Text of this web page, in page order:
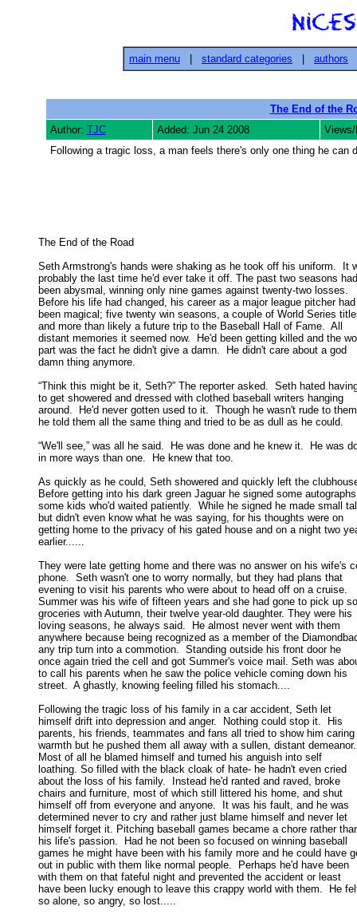
main menu standard categories authors
The End of the
Author: TJC Added: Jun 24 2008
Views/
Following a tragic loss, a man feels there's only one thing he can
The End of the Road
Seth Armstrong's hands were shaking as he took off his uniform.  It
probably the last time he'd ever take it off. The past two seasons
been abysmal, winning only nine games against twenty-two losses.
Before his life had changed, his career as a major league pitcher
been magical; five twenty win seasons, a couple of World Series
and more than likely a future trip to the Baseball Hall of Fame.  All
distant memories it seemed now.  He'd been getting killed and the
part was the fact he didn't give a damn.  He didn't care about a god
damn thing anymore.
“Think this might be it, Seth?” The reporter asked.  Seth hated
to get showered and dressed with clothed baseball writers hanging
around.  He'd never gotten used to it.  Though he wasn't rude to
he told them all the same thing and tried to be as dull as he could.
“We'll see,” was all he said.  He was done and he knew it.  He was
in more ways than one.  He knew that too.
As quickly as he could, Seth showered and quickly left the
Before getting into his dark green Jaguar he signed some
some kids who'd waited patiently.  While he signed he made small
but didn't even know what he was saying, for his thoughts were on
getting home to the privacy of his gated house and on a night two
earlier......
They were late getting home and there was no answer on his wife's
phone.  Seth wasn't one to worry normally, but they had plans that
evening to visit his parents who were about to head off on a cruise.
Summer was his wife of fifteen years and she had gone to pick up
groceries with Autumn, their twelve year-old daughter. They were his
loving seasons, he always said.  He almost never went with them
anywhere because being recognized as a member of the
any trip turn into a commotion.  Standing outside his front door he
once again tried the cell and got Summer's voice mail. Seth was
to call his parents when he saw the police vehicle coming down his
street.  A ghastly, knowing feeling filled his stomach....
Following the tragic loss of his family in a car accident, Seth let
himself drift into depression and anger.  Nothing could stop it.  His
parents, his friends, teammates and fans all tried to show him caring
warmth but he pushed them all away with a sullen, distant
Most of all he blamed himself and turned his anguish into self
loathing. So filled with the black cloak of hate- he hadn't even cried
about the loss of his family.  Instead he'd ranted and raved, broke
chairs and furniture, most of which still littered his home, and shut
himself off from everyone and anyone.  It was his fault, and he was
determined never to cry and rather just blame himself and never let
himself forget it. Pitching baseball games became a chore rather
his life's passion.  Had he not been so focused on winning baseball
games he might have been with his family more and he could have
out in public with them like normal people.  Perhaps he'd have been
with them on that fateful night and prevented the accident or least
have been lucky enough to leave this crappy world with them.  He
so alone, so angry, so lost.....